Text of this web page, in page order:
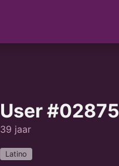
User
39 jaar
Latino